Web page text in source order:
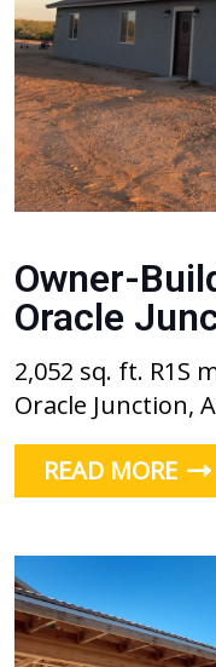
Owner-
Oracle
2,052 sq. ft. R1S
Oracle Junction,
READ MORE